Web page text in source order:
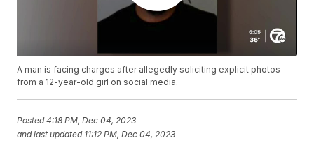
A man is facing charges after allegedly soliciting explicit photos
from a 12-year-old girl on social media.
Posted4:18 PM, Dec 04, 2023
and last updated 11:12 PM, Dec 04, 2023